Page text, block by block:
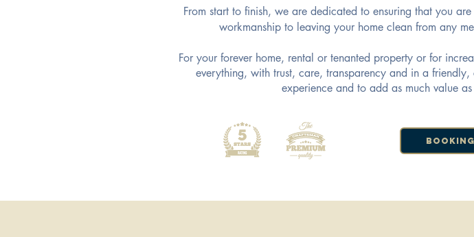
From start to finish, we are dedicated to ensuring that you
workmanship to leaving your home clean from any
​For your forever home, rental or tenanted property or for
everything, with trust, care, transparency and in a
experience and to add as much value